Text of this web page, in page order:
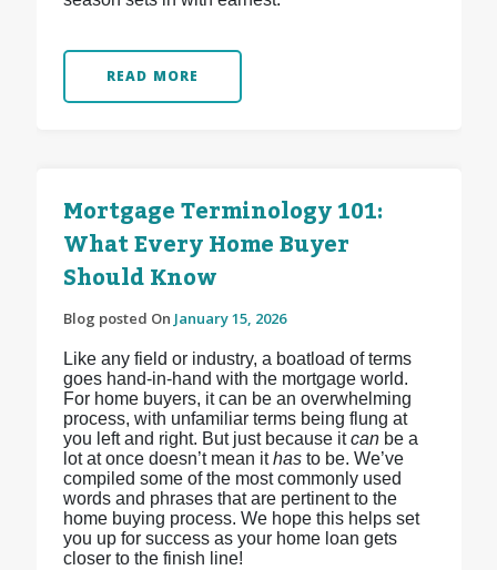
READ MORE
Mortgage Terminology 101:
What Every Home Buyer
Should Know
Blog posted On January 15, 2026
Like any field or industry, a boatload of terms
goes hand-in-hand with the mortgage world.
For home buyers, it can be an overwhelming
process, with unfamiliar terms being flung at
you left and right. But just because itcanbe a
lot at once doesn’t mean ithas to be. We’ve
compiled some of the most commonly used
words and phrases that are pertinent to the
home buying process. We hope this helps set
you up for success as your home loan gets
closer to the finish line!